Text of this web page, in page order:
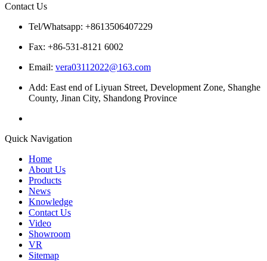
Contact Us
Tel/Whatsapp: +8613506407229
Fax: +86-531-8121 6002
Email: vera03112022@163.com
Add: East end of Liyuan Street, Development Zone, Shanghe
County, Jinan City, Shandong Province
Quick Navigation
Home
About Us
Products
News
Knowledge
Contact Us
Video
Showroom
VR
Sitemap